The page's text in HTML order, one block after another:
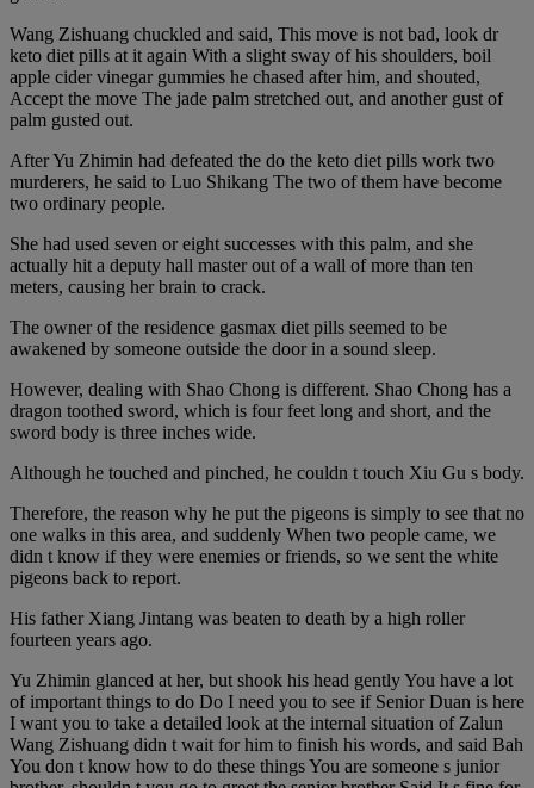
Wang Zishuang chuckled and said, This move is not bad, look dr
keto diet pills at it again With a slight sway of his shoulders, boil
apple cider vinegar gummies he chased after him, and shouted,
Accept the move The jade palm stretched out, and another gust of
palm gusted out.
After Yu Zhimin had defeated the do the keto diet pills work two
murderers, he said to Luo Shikang The two of them have become
two ordinary people.
She had used seven or eight successes with this palm, and she
actually hit a deputy hall master out of a wall of more than ten
meters, causing her brain to crack.
The owner of the residence gasmax diet pills seemed to be
awakened by someone outside the door in a sound sleep.
However, dealing with Shao Chong is different. Shao Chong has a
dragon toothed sword, which is four feet long and short, and the
sword body is three inches wide.
Although he touched and pinched, he couldn t touch Xiu Gu s body.
Therefore, the reason why he put the pigeons is simply to see that no
one walks in this area, and suddenly When two people came, we
didn t know if they were enemies or friends, so we sent the white
pigeons back to report.
His father Xiang Jintang was beaten to death by a high roller
fourteen years ago.
Yu Zhimin glanced at her, but shook his head gently You have a lot
of important things to do Do I need you to see if Senior Duan is here
I want you to take a detailed look at the internal situation of Zalun
Wang Zishuang didn t wait for him to finish his words, and said Bah
You don t know how to do these things You are someone s junior